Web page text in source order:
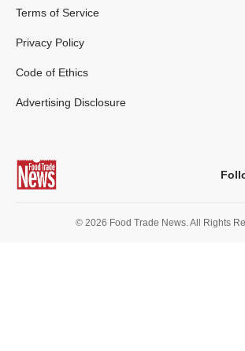
Terms of Service
Privacy Policy
Code of Ethics
Advertising Disclosure
© 2026 Food Trade News. All Rights